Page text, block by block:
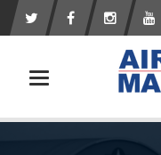
Toggle navigation